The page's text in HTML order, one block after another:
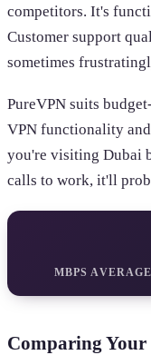
competitors. It's
Customer support
sometimes
PureVPN suits
VPN functionality
you're visiting Dubai
calls to work, it'll
MBPS
Comparing Your